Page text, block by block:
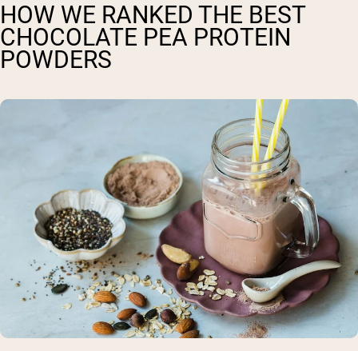
HOW WE RANKED THE BEST
CHOCOLATE PEA PROTEIN
POWDERS